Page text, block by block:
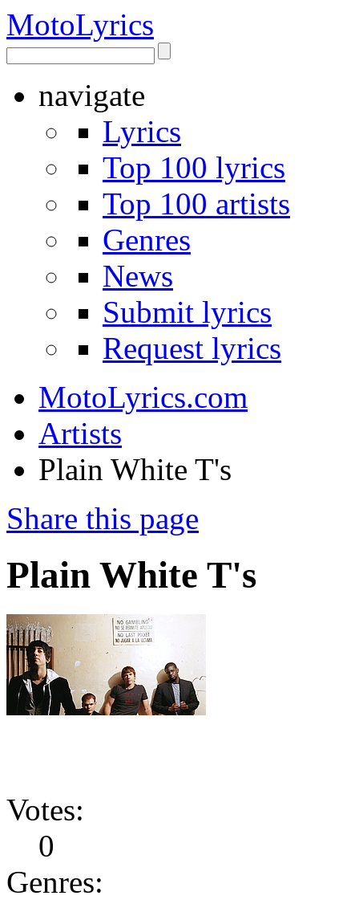
MotoLyrics
navigate
Lyrics
Top 100 lyrics
Top 100 artists
Genres
News
Submit lyrics
Request lyrics
MotoLyrics.com
Artists
Plain White T's
Share this page
Plain White T's
Votes:
0
Genres: